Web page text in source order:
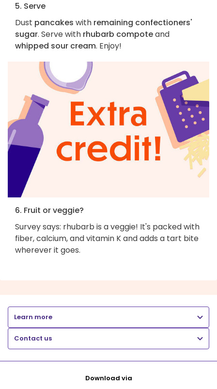
5. Serve
Dust pancakes with remaining confectioners'
sugar. Serve with rhubarb compoteand
whipped sour cream. Enjoy!
6. Fruit or veggie?
Survey says: rhubarb is a veggie! It's packed with
fiber, calcium, and vitamin K and adds a tart bite
wherever it goes.
Learn more
Contact us
Download via